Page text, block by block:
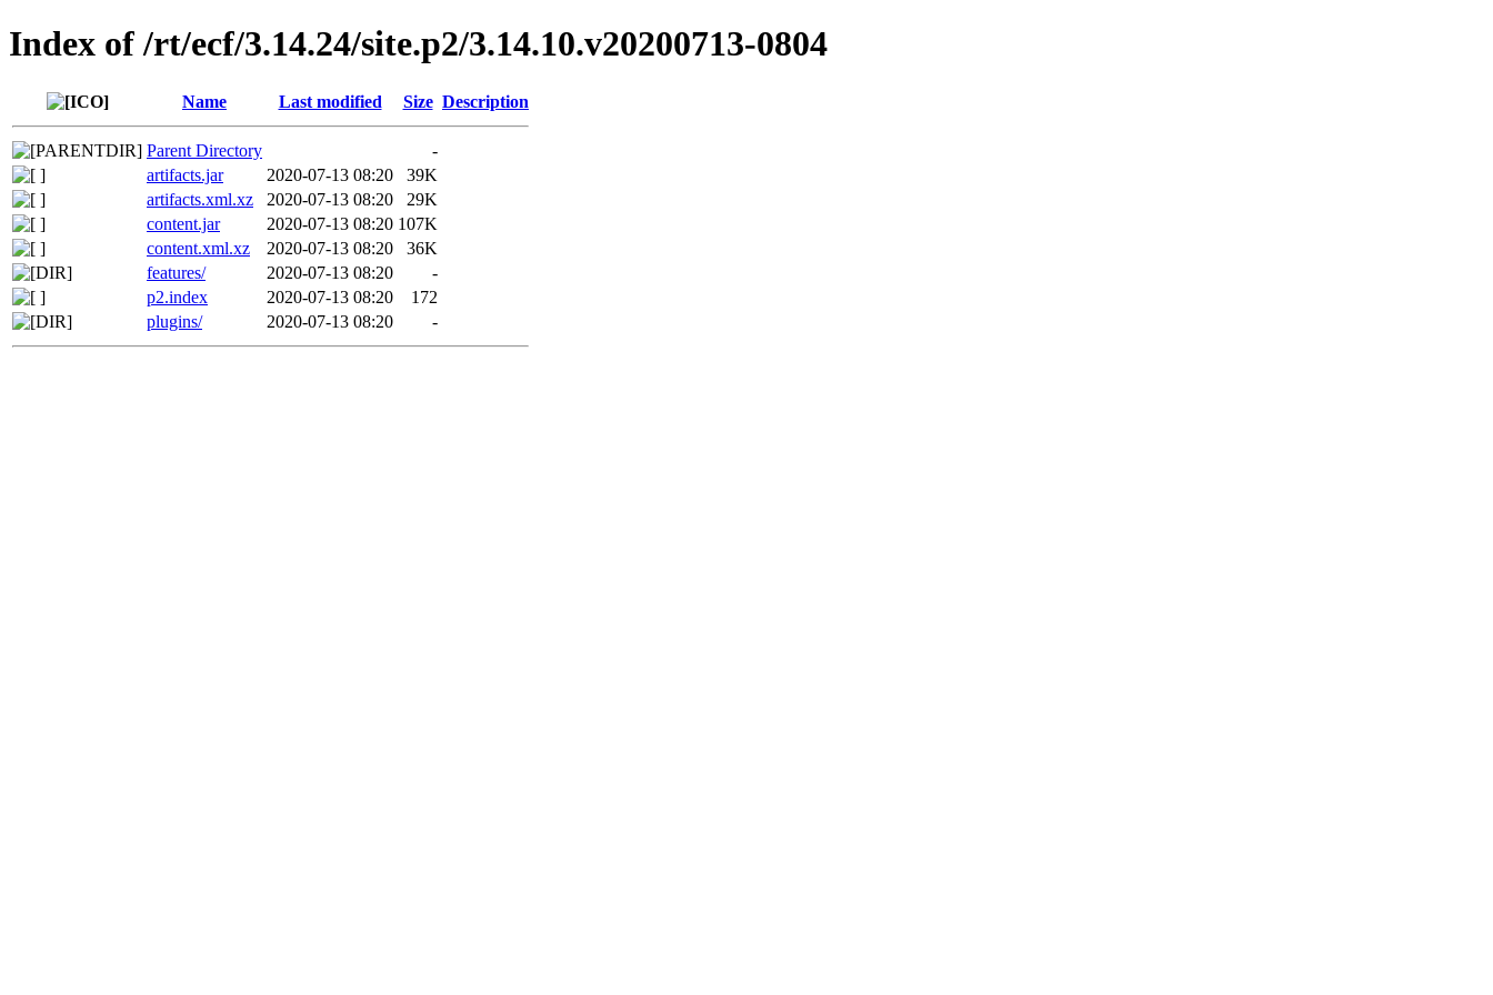
Index of /rt/ecf/3.14.24/site.p2/3.14.10.v20200713-0804
Name Last modified Size Description
Parent Directory
-
artifacts.jar
2020-07-13 08:20
39K
artifacts.xml.xz
2020-07-13 08:20
29K
content.jar
2020-07-13 08:20 107K
content.xml.xz
2020-07-13 08:20
36K
features/
2020-07-13 08:20
-
p2.index
2020-07-13 08:20
172
plugins/
2020-07-13 08:20 -